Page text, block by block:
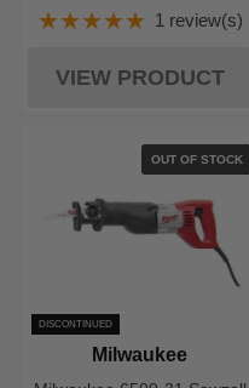
★★★★★Rating: 5 out
1 review(s)
VIEW PRODUCT
OUT OF STOCK
DISCONTINUED
Milwaukee